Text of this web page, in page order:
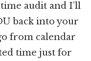
audit and I’ll
back into your
from calendar
time just for